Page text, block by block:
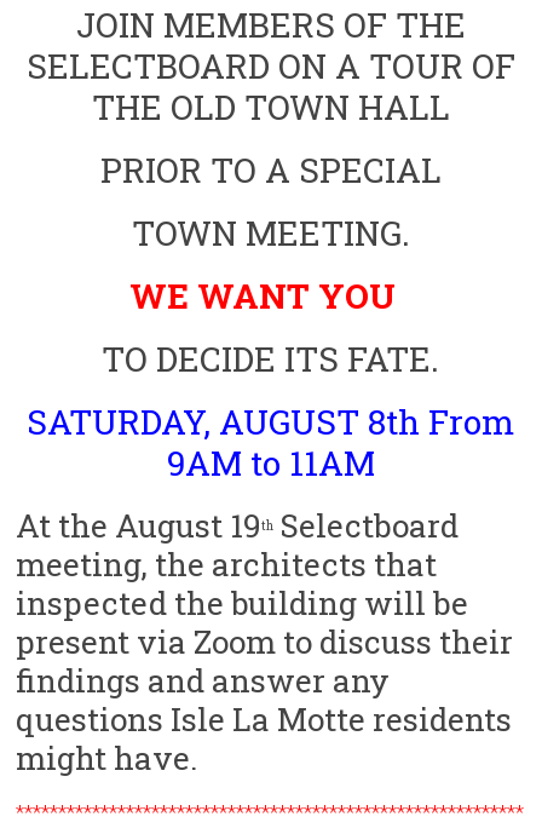
JOIN MEMBERS OF THE
SELECTBOARD ON A TOUR OF
THE OLD TOWN HALL
PRIOR TO A SPECIAL
TOWN MEETING.
WE WANT YOU
TO DECIDE ITS FATE.
SATURDAY, AUGUST 8th From
9AM to 11AM
At the August 19th Selectboard
meeting, the architects that
inspected the building will be
present via Zoom to discuss their
findings and answer any
questions Isle La Motte residents
might have.
************************************************************